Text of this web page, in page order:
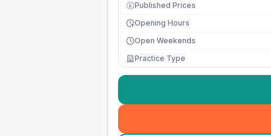
£ Published Prices
Opening Hours
Open Weekends
Practice Type